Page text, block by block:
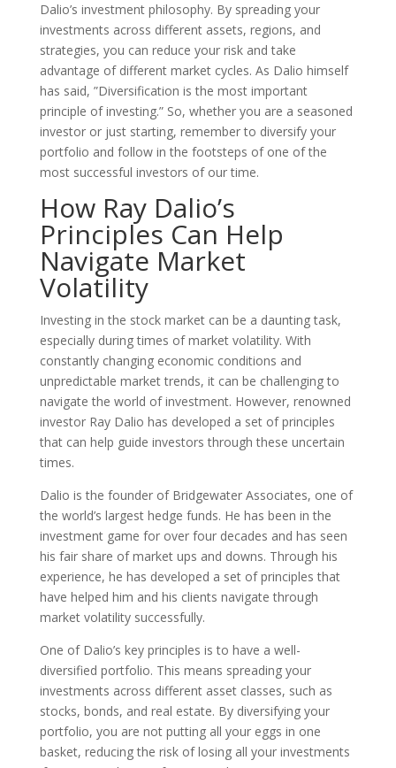
Dalio’s investment philosophy. By spreading your
investments across different assets, regions, and
strategies, you can reduce your risk and take
advantage of different market cycles. As Dalio himself
has said, ”Diversification is the most important
principle of investing.” So, whether you are a seasoned
investor or just starting, remember to diversify your
portfolio and follow in the footsteps of one of the
most successful investors of our time.
How Ray Dalio’s
Principles Can Help
Navigate Market
Volatility
Investing in the stock market can be a daunting task,
especially during times of market volatility. With
constantly changing economic conditions and
unpredictable market trends, it can be challenging to
navigate the world of investment. However, renowned
investor Ray Dalio has developed a set of principles
that can help guide investors through these uncertain
times.
Dalio is the founder of Bridgewater Associates, one of
the world’s largest hedge funds. He has been in the
investment game for over four decades and has seen
his fair share of market ups and downs. Through his
experience, he has developed a set of principles that
have helped him and his clients navigate through
market volatility successfully.
One of Dalio’s key principles is to have a well-
diversified portfolio. This means spreading your
investments across different asset classes, such as
stocks, bonds, and real estate. By diversifying your
portfolio, you are not putting all your eggs in one
basket, reducing the risk of losing all your investments